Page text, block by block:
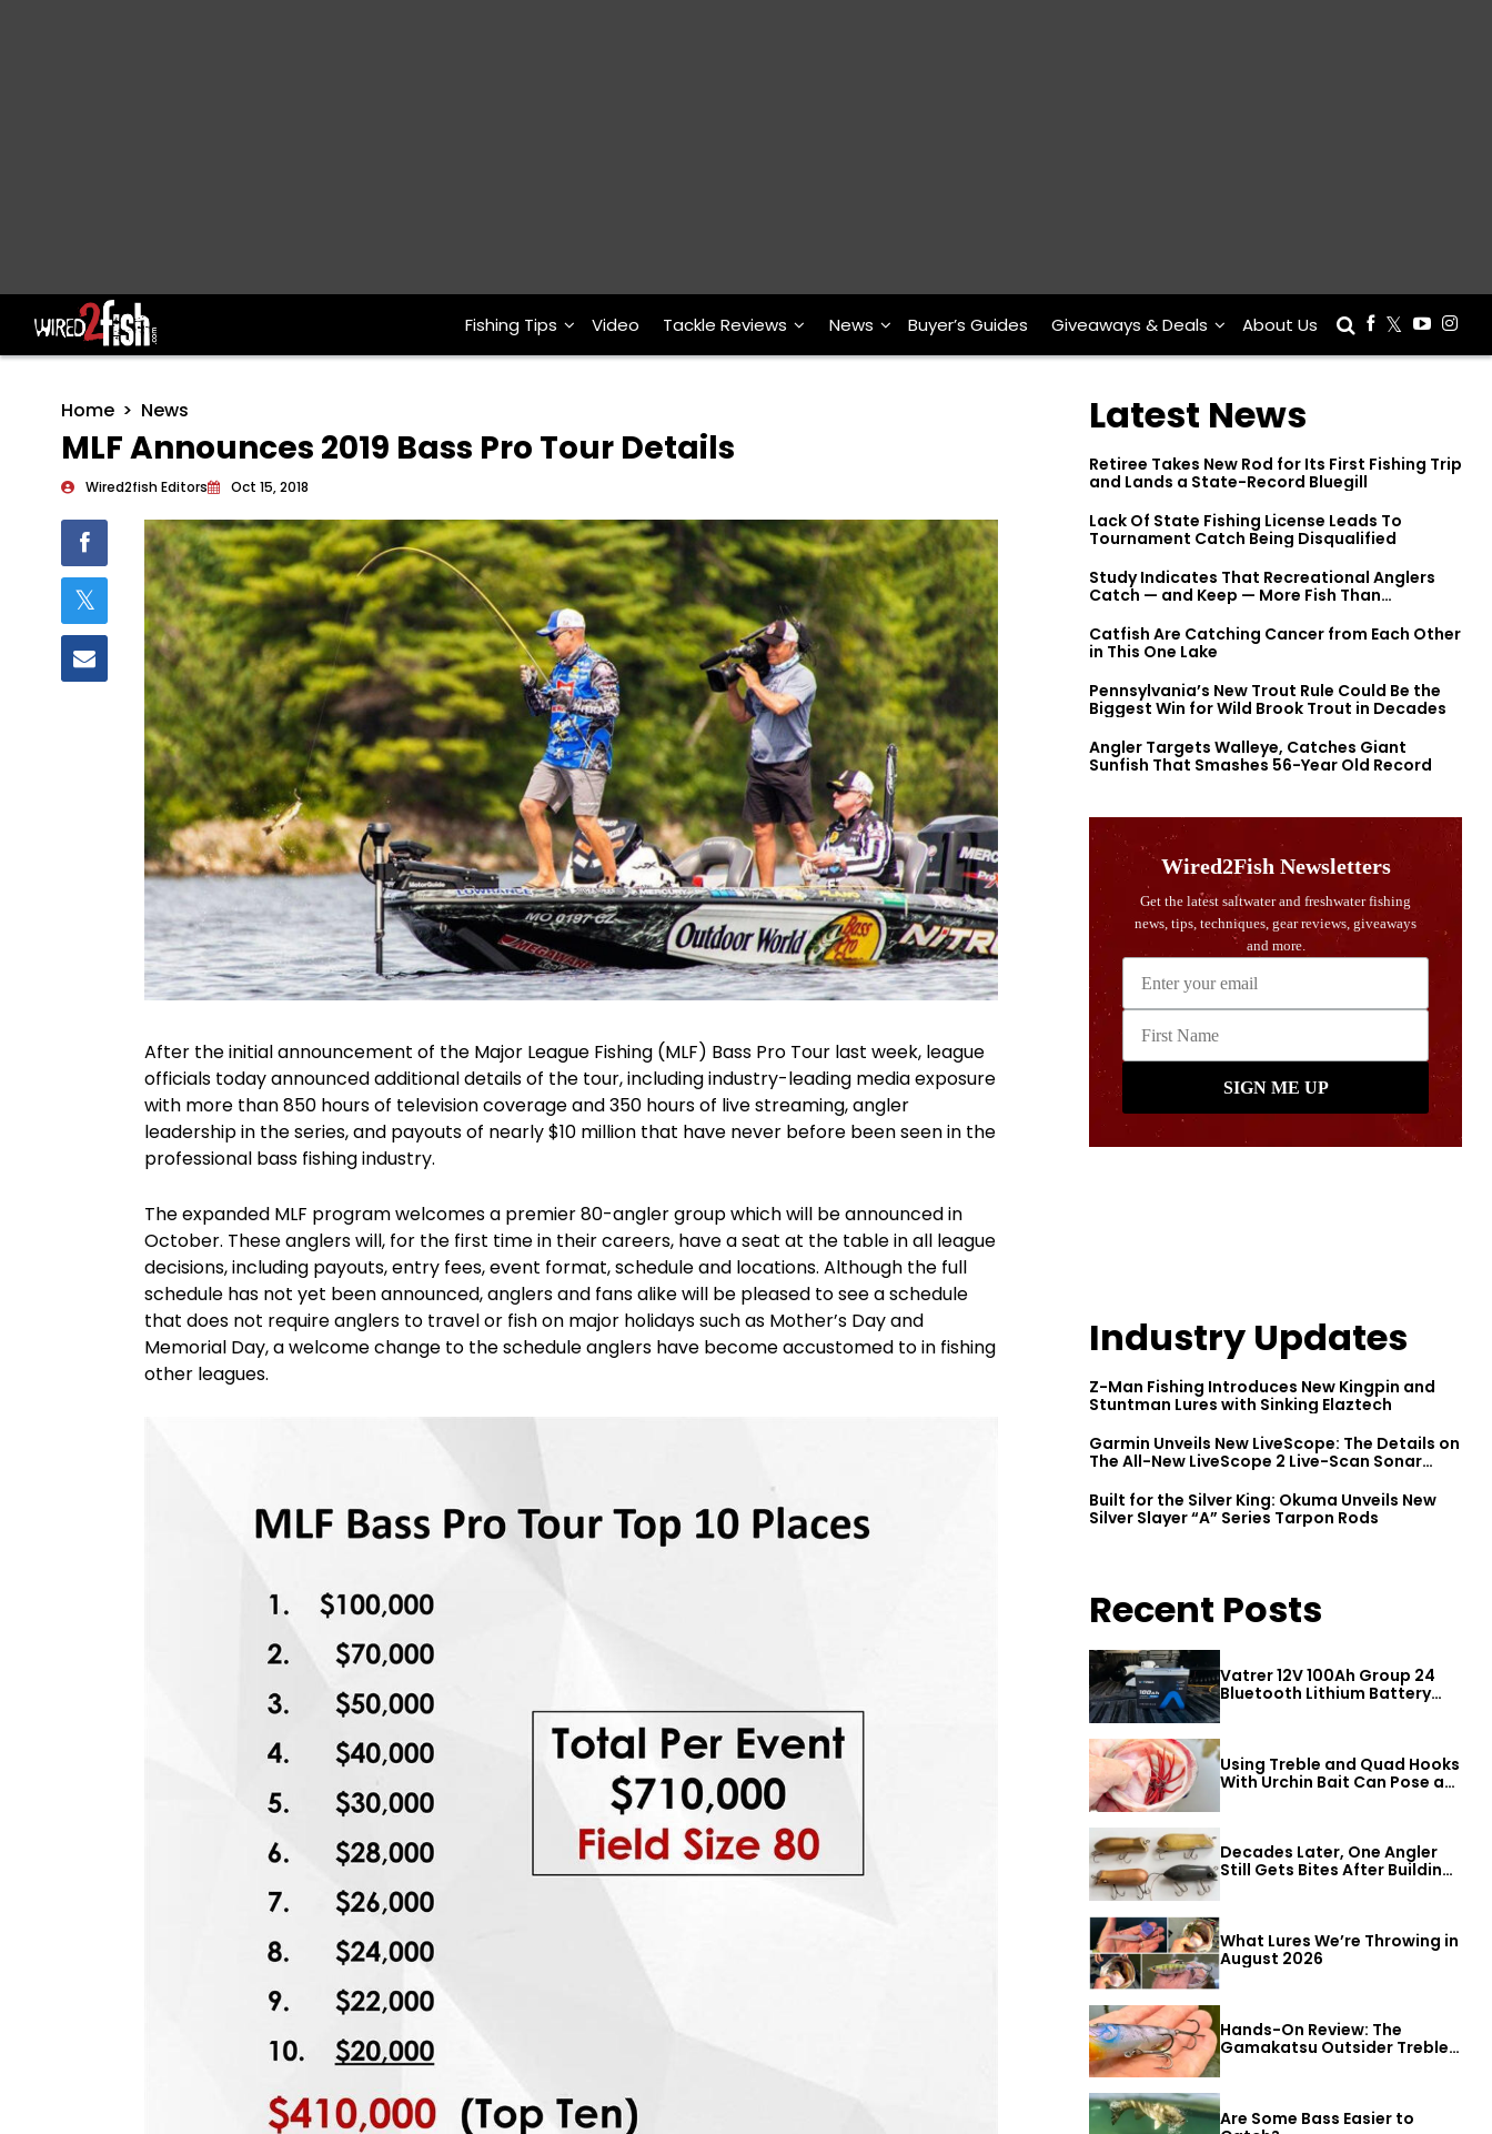
Main Navigation Fishing Tips Video Tackle Reviews News Buyer’s Guides Giveaways & Deals About Us
Home News
MLF Announces 2019 Bass Pro Tour Details
Wired2fish Editors Oct 15, 2018
After the initial announcement of the Major League Fishing (MLF) Bass Pro Tour last week, league
officials today announced additional details of the tour, including industry-leading media exposure
with more than 850 hours of television coverage and 350 hours of live streaming, angler
leadership in the series, and payouts of nearly $10 million that have never before been seen in the
professional bass fishing industry.
The expanded MLF program welcomes a premier 80-angler group which will be announced in
October. These anglers will, for the first time in their careers, have a seat at the table in all league
decisions, including payouts, entry fees, event format, schedule and locations. Although the full
schedule has not yet been announced, anglers and fans alike will be pleased to see a schedule
that does not require anglers to travel or fish on major holidays such as Mother’s Day and
Memorial Day, a welcome change to the schedule anglers have become accustomed to in fishing
other leagues.
Latest News
Retiree Takes New Rod for Its First Fishing Trip
and Lands a State-Record Bluegill
Lack Of State Fishing License Leads To
Tournament Catch Being Disqualified
Study Indicates That Recreational Anglers
Catch — and Keep — More Fish Than
Catfish Are Catching Cancer from Each Other
in This One Lake
Pennsylvania’s New Trout Rule Could Be the
Biggest Win for Wild Brook Trout in Decades
Angler Targets Walleye, Catches Giant
Sunfish That Smashes 56-Year Old Record
Industry Updates
Z-Man Fishing Introduces New Kingpin and
Stuntman Lures with Sinking Elaztech
Garmin Unveils New LiveScope: The Details on
The All-New LiveScope 2 Live-Scan Sonar
Built for the Silver King: Okuma Unveils New
Silver Slayer “A” Series Tarpon Rods
Recent Posts
Vatrer 12V 100Ah Group 24
Bluetooth Lithium Battery
Review
Using Treble and Quad Hooks
With Urchin Bait Can Pose a
Decades Later, One Angler
Still Gets Bites After Building
What Lures We’re Throwing in
August 2026
Hands-On Review: The
Gamakatsu Outsider Treble
Hook
Are Some Bass Easier to